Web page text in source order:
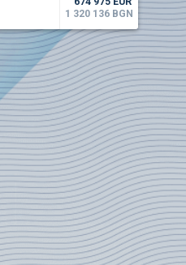
1 320 136 BGN